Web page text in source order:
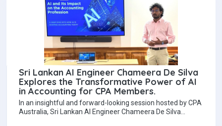
Sri Lankan AI Engineer Chameera De Silva
Explores the Transformative Power of AI
in Accounting for CPA Members.
In an insightful and forward-looking session hosted by CPA
Australia, Sri Lankan AI Engineer Chameera De Silva